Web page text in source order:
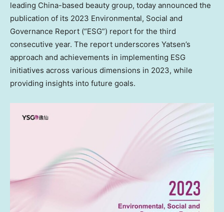
leading China-based beauty group, today announced the
publication of its 2023 Environmental, Social and
Governance Report (“ESG”) report for the third
consecutive year. The report underscores Yatsen’s
approach and achievements in implementing ESG
initiatives across various dimensions in 2023, while
providing insights into future goals.